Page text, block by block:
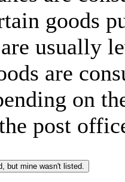
goods
usually
are
on
post
but mine wasn't listed.